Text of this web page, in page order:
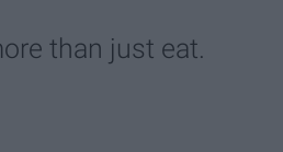
than just eat.